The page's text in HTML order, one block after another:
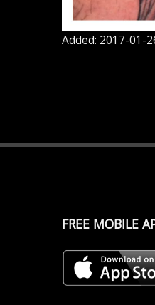
Added: 2017-01-
FREE MOBILE